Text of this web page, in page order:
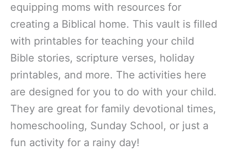
equipping moms with resources for
creating a Biblical home. This vault is filled
with printables for teaching your child
Bible stories, scripture verses, holiday
printables, and more. The activities here
are designed for you to do with your child.
They are great for family devotional times,
homeschooling, Sunday School, or just a
fun activity for a rainy day!